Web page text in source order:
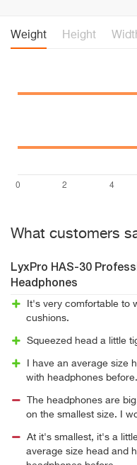
Weight Height
What customers
LyxPro HAS-30
Headphones
It's very comfortable to
cushions.
Squeezed head a little
I have an average size
with headphones
The headphones are
on the smallest size. I
At it's smallest, it's a
average size head and